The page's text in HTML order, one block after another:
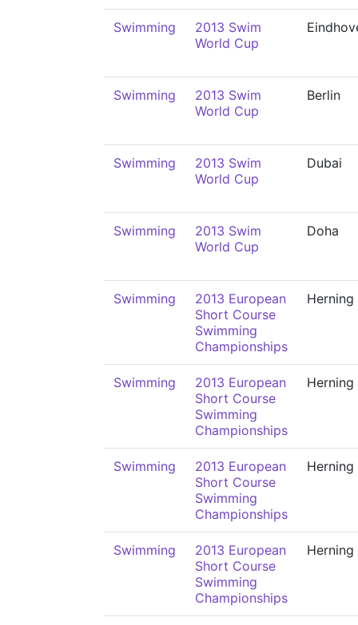
Swimming
2013 Swim
World Cup
Swimming
2013 Swim
World Cup
Berlin
Swimming
2013 Swim
World Cup
Dubai
Swimming
2013 Swim
World Cup
Doha
Swimming
2013 European
Short Course
Swimming
Championships
Herning
Swimming
2013 European
Short Course
Swimming
Championships
Herning
Swimming
2013 European
Short Course
Swimming
Championships
Herning
Swimming
2013 European
Short Course
Swimming
Championships
Herning